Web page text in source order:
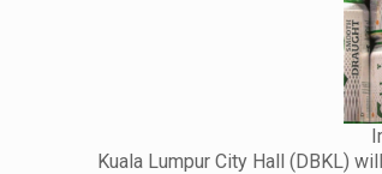
Kuala Lumpur City Hall (DBKL)